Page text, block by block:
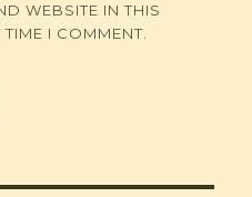
WEBSITE IN THIS
I COMMENT.